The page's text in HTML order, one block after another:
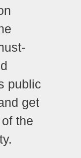
public
get
the